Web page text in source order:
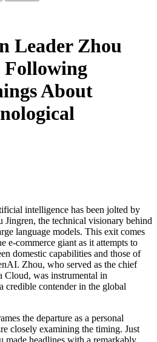
Leader Zhou
Following
About
intelligence has been jolted by
Jingren, the technical visionary behind
language models. This exit comes
e-commerce giant as it attempts to
domestic capabilities and those of
Zhou, who served as the chief
was instrumental in
credible contender in the global
the departure as a personal
closely examining the timing. Just
made headlines with a remarkably